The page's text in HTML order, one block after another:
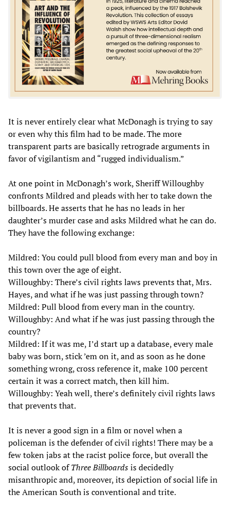
It is never entirely clear what McDonagh is trying to say
or even why this film had to be made. The more
transparent parts are basically retrograde arguments in
favor of vigilantism and “rugged individualism.”
At one point in McDonagh’s work, Sheriff Willoughby
confronts Mildred and pleads with her to take down the
billboards. He asserts that he has no leads in her
daughter’s murder case and asks Mildred what he can do.
They have the following exchange:
Mildred: You could pull blood from every man and boy in
this town over the age of eight.
Willoughby: There’s civil rights laws prevents that, Mrs.
Hayes, and what if he was just passing through town?
Mildred: Pull blood from every man in the country.
Willoughby: And what if he was just passing through the
country?
Mildred: If it was me, I’d start up a database, every male
baby was born, stick ’em on it, and as soon as he done
something wrong, cross reference it, make 100 percent
certain it was a correct match, then kill him.
Willoughby: Yeah well, there’s definitely civil rights laws
that prevents that.
It is never a good sign in a film or novel when a
policeman is the defender of civil rights! There may be a
few token jabs at the racist police force, but overall the
social outlook ofThree Billboardsis decidedly
misanthropic and, moreover, its depiction of social life in
the American South is conventional and trite.